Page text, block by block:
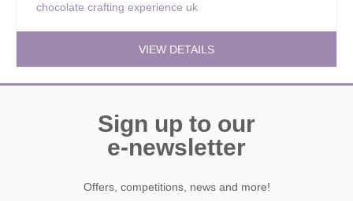
chocolate crafting experience uk
VIEW DETAILS
Sign up to our
e-newsletter
Offers, competitions, news and more!